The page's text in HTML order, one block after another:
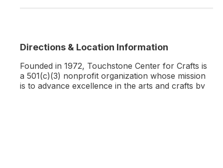
Directions & Location Information
Founded in 1972, Touchstone Center for Crafts is
a 501(c)(3) nonprofit organization whose mission
is to advance excellence in the arts and crafts by